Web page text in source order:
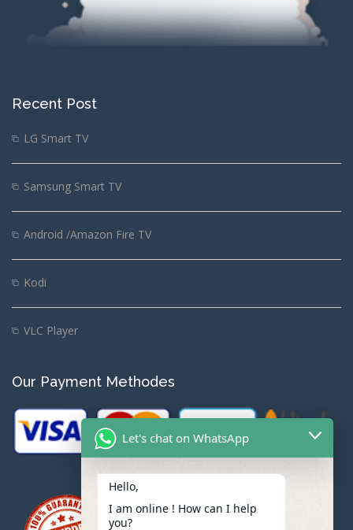
Recent Post
LG Smart TV
Samsung Smart TV
Android /Amazon Fire TV
Kodi
VLC Player
Our Payment Methodes
Let's chat on WhatsApp
Hello,
I am online ! How can I help
you?